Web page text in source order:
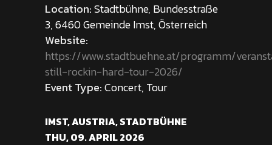
Location:Stadtbühne, Bundesstraße
3, 6460 Gemeinde Imst, Österreich
Website:
https://www.stadtbuehne.at/programm/
still-rockin-hard-tour-2026/
Event Type:Concert, Tour
IMST, AUSTRIA, STADTBÜHNE
THU, 09. APRIL 2026